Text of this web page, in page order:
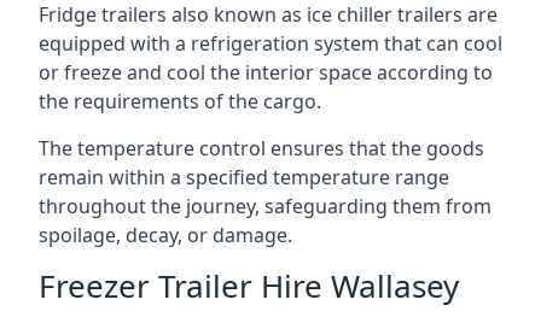
Fridge trailers also known as ice chiller trailers are
equipped with a refrigeration system that can cool
or freeze and cool the interior space according to
the requirements of the cargo.
The temperature control ensures that the goods
remain within a specified temperature range
throughout the journey, safeguarding them from
spoilage, decay, or damage.
Freezer Trailer Hire Wallasey